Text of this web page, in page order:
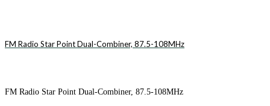
FM Radio Star Point Dual-Combiner, 87.5-108MHz
FM Radio Star Point Dual-Combiner, 87.5-108MHz